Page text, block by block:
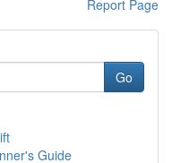
Report Page
Go
Guide